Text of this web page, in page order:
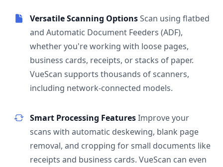
Versatile Scanning OptionsScan using flatbed
and Automatic Document Feeders (ADF),
whether you're working with loose pages,
business cards, receipts, or stacks of paper.
VueScan supports thousands of scanners,
including network-connected models.
Smart Processing FeaturesImprove your
scans with automatic deskewing, blank page
removal, and cropping for small documents like
receipts and business cards. VueScan can even